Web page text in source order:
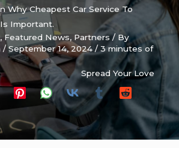
Why Cheapest Car Service To
Important.
, Featured News, Partners/ By
/September 14, 2024/3 minutes of
Spread Your Love